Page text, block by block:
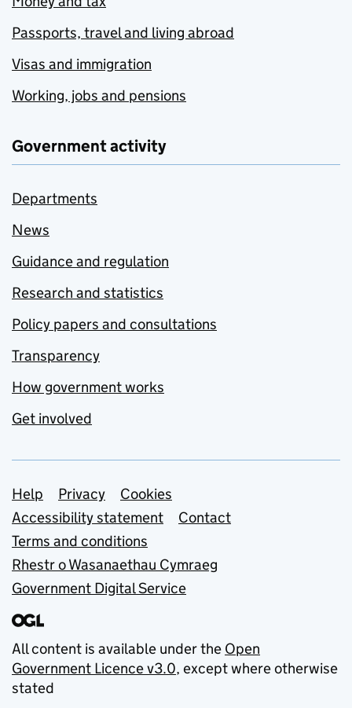
Passports, travel and living abroad
Visas and immigration
Working, jobs and pensions
Government activity
Departments
News
Guidance and regulation
Research and statistics
Policy papers and consultations
Transparency
How government works
Get involved
Support links
Help Privacy
Cookies
Accessibility statement
Contact
Terms and conditions
Rhestr o Wasanaethau Cymraeg
Government Digital Service
All content is available under the Open
Government Licence v3.0, except where otherwise
stated